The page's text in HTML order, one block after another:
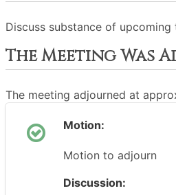
Discuss substance of upcoming
The Meeting Was
The meeting adjourned at
Motion:
Motion to adjourn
Discussion: